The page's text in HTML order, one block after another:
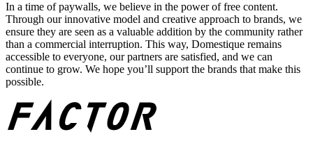
In a time of paywalls, we believe in the power of free content.
Through our innovative model and creative approach to brands, we
ensure they are seen as a valuable addition by the community rather
than a commercial interruption. This way, Domestique remains
accessible to everyone, our partners are satisfied, and we can
continue to grow. We hope you’ll support the brands that make this
possible.